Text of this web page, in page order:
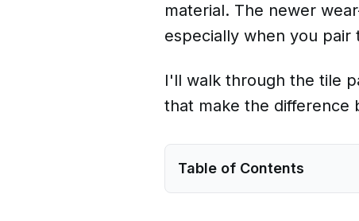
material. The newer
especially when you
I'll walk through the tile
that make the difference
Table of Contents